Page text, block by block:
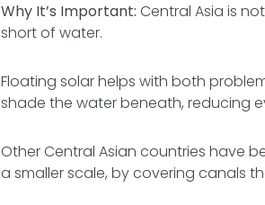
Why It’s Important: Central Asia is
short of water.
Floating solar helps with both
shade the water beneath, reducing
Other Central Asian countries have
a smaller scale, by covering canals